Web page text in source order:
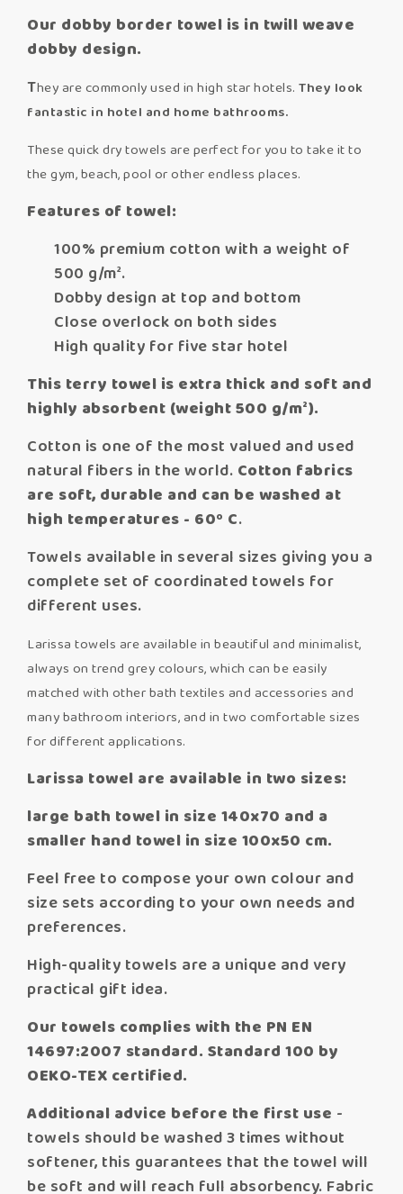
Our dobby border towel is in twill weave
dobby design.
They are commonly used in high star hotels. They look
fantastic in hotel and home bathrooms.
These quick dry towels are perfect for you to take it to
the gym, beach, pool or other endless places.
Features of towel:
100% premium cotton with a weight of
500 g/m².
Dobby design at top and bottom
Close overlock on both sides
High quality for five star hotel
This terry towel is extra thick and soft and
highly absorbent (weight 500 g/m²).
Cotton is one of the most valued and used
natural fibers in the world. Cotton fabrics
are soft, durable and can be washed at
high temperatures - 60º C.
Towels available in several sizes giving you a
complete set of coordinated towels for
different uses.
Larissa towels are available in beautiful and minimalist,
always on trend grey colours, which can be easily
matched with other bath textiles and accessories and
many bathroom interiors, and in two comfortable sizes
for different applications.
Larissa towel are available in two sizes:
large bath towel in size 140x70 and a
smaller hand towel in size 100x50 cm.
Feel free to compose your own colour and
size sets according to your own needs and
preferences.
High-quality towels are a unique and very
practical gift idea.
Our towels complies with the PN EN
14697:2007 standard. Standard 100 by
OEKO-TEX certified.
Additional advice before the first use -
towels should be washed 3 times without
softener, this guarantees that the towel will
be soft and will reach full absorbency. Fabric